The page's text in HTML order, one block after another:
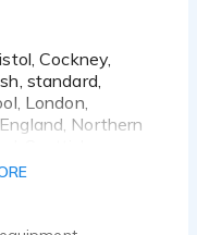
Cockney,
standard,
London,
Northern
England,